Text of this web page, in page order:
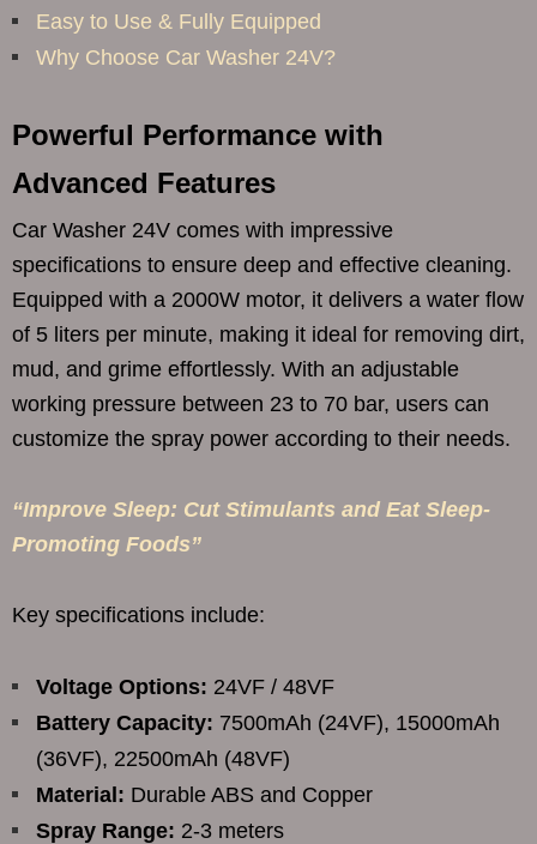
Easy to Use & Fully Equipped
Why Choose Car Washer 24V?
Powerful Performance with
Advanced Features
Car Washer 24V comes with impressive
specifications to ensure deep and effective cleaning.
Equipped with a 2000W motor, it delivers a water flow
of 5 liters per minute, making it ideal for removing dirt,
mud, and grime effortlessly. With an adjustable
working pressure between 23 to 70 bar, users can
customize the spray power according to their needs.
“Improve Sleep: Cut Stimulants and Eat Sleep-
Promoting Foods”
Key specifications include:
Voltage Options: 24VF / 48VF
Battery Capacity: 7500mAh (24VF), 15000mAh
(36VF), 22500mAh (48VF)
Material: Durable ABS and Copper
Spray Range: 2-3 meters